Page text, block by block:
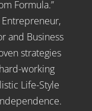
Formula.”
and Business
strategies
working
Life-Style